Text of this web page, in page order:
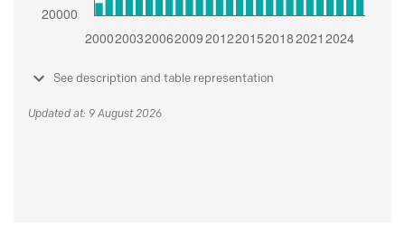
See description and table representation
Updated at: 9 August 2026